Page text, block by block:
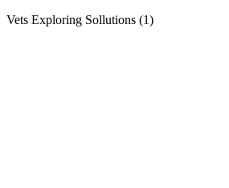
Vets Exploring Sollutions (1)